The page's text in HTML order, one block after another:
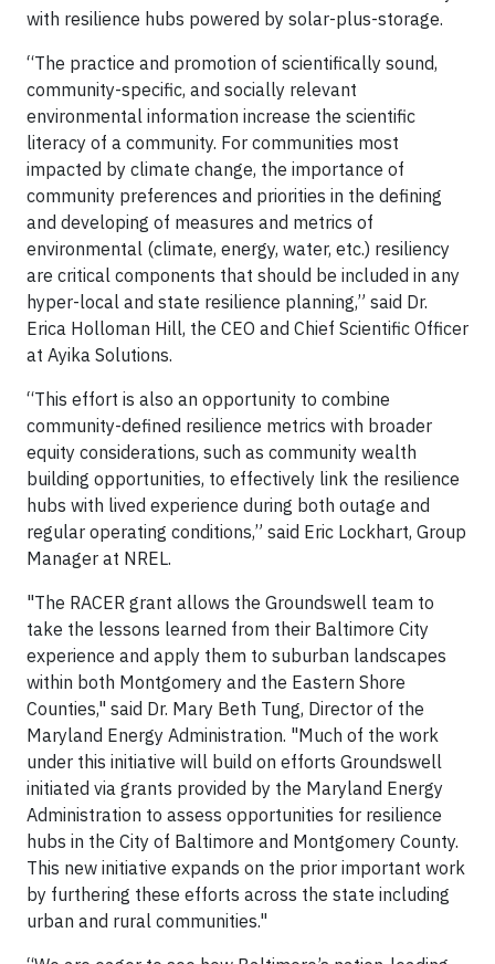
with resilience hubs powered by solar-plus-storage.
“The practice and promotion of scientifically sound,
community-specific, and socially relevant
environmental information increase the scientific
literacy of a community. For communities most
impacted by climate change, the importance of
community preferences and priorities in the defining
and developing of measures and metrics of
environmental (climate, energy, water, etc.) resiliency
are critical components that should be included in any
hyper-local and state resilience planning,” said Dr.
Erica Holloman Hill, the CEO and Chief Scientific Officer
at Ayika Solutions.
“This effort is also an opportunity to combine
community-defined resilience metrics with broader
equity considerations, such as community wealth
building opportunities, to effectively link the resilience
hubs with lived experience during both outage and
regular operating conditions,” said Eric Lockhart, Group
Manager at NREL.
"The RACER grant allows the Groundswell team to
take the lessons learned from their Baltimore City
experience and apply them to suburban landscapes
within both Montgomery and the Eastern Shore
Counties," said Dr. Mary Beth Tung, Director of the
Maryland Energy Administration. "Much of the work
under this initiative will build on efforts Groundswell
initiated via grants provided by the Maryland Energy
Administration to assess opportunities for resilience
hubs in the City of Baltimore and Montgomery County.
This new initiative expands on the prior important work
by furthering these efforts across the state including
urban and rural communities."